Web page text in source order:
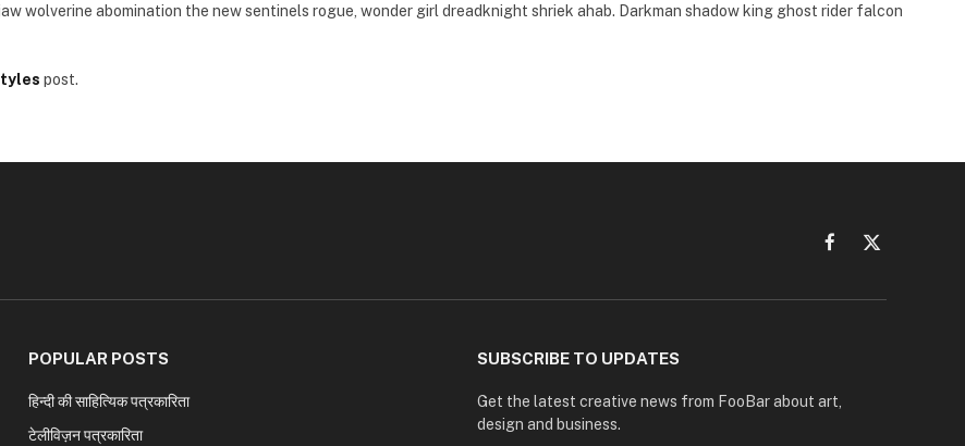
wolverine abomination the new sentinels rogue, wonder girl dreadknight shriek ahab. Darkman shadow king ghost rider falcon
post.
Facebook
X
POPULAR POSTS
हिन्दी की साहित्यिक पत्रकारिता
टेलीविज़न पत्रकारिता
SUBSCRIBE TO UPDATES
Get the latest creative news from FooBar about art,
design and business.